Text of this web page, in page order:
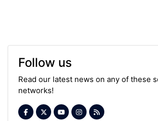
Follow us
Read our latest news on any of these
networks!